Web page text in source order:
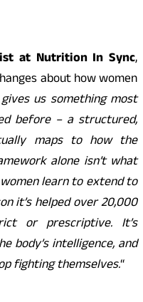
at Nutrition In Sync,
about how women
us something most
before – a structured,
maps to how the
alone isn’t what
learn to extend to
it’s helped over 20,000
or prescriptive. It’s
body’s intelligence, and
fighting themselves.“